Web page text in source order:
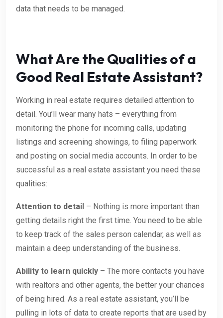
data that needs to be managed.
What Are the Qualities of a
Good Real Estate Assistant?
Working in real estate requires detailed attention to
detail. You’ll wear many hats – everything from
monitoring the phone for incoming calls, updating
listings and screening showings, to filing paperwork
and posting on social media accounts. In order to be
successful as a real estate assistant you need these
qualities:
Attention to detail – Nothing is more important than
getting details right the first time. You need to be able
to keep track of the sales person calendar, as well as
maintain a deep understanding of the business.
Ability to learn quickly – The more contacts you have
with realtors and other agents, the better your chances
of being hired. As a real estate assistant, you’ll be
pulling in lots of data to create reports that are used by